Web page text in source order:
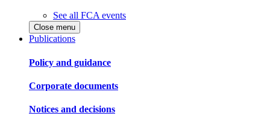
See all FCA events
Close menu
Publications
Policy and guidance
Corporate documents
Notices and decisions